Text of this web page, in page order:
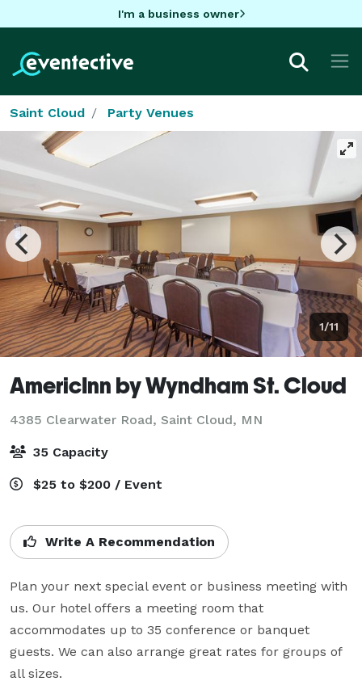
I'm a business owner
Saint Cloud Party Venues
1/11
AmericInn by Wyndham St. Cloud
4385 Clearwater Road, Saint Cloud, MN
35 Capacity
$25 to $200 / Event
Write A Recommendation
Plan your next special event or business meeting with
us. Our hotel offers a meeting room that
accommodates up to 35 conference or banquet
guests. We can also arrange great rates for groups of
all sizes.